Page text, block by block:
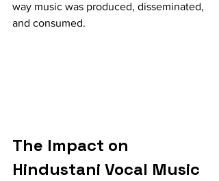
way music was produced, disseminated,
and consumed.
The Impact on
Hindustani Vocal Music